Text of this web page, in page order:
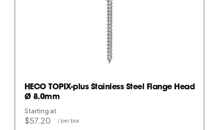
HECO TOPIX-plus Stainless Steel Flange Head
Ø 8.0mm
Starting at
$57.20